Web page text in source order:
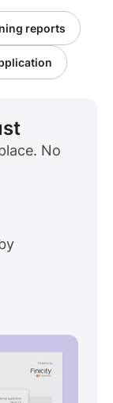
reports
No